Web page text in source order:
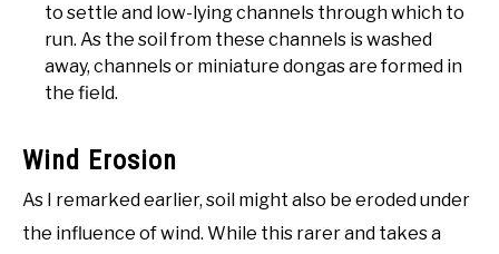
to settle and low-lying channels through which to
run. As the soil from these channels is washed
away, channels or miniature dongas are formed in
the field.
Wind Erosion
As I remarked earlier, soil might also be eroded under
the influence of wind. While this rarer and takes a